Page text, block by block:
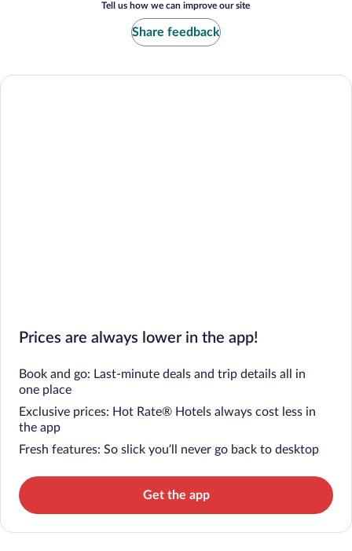
Tell us how we can improve our site
Share feedback
Prices are always lower in the app!
Book and go: Last-minute deals and trip details all in
one place
Exclusive prices: Hot Rate® Hotels always cost less in
the app
Fresh features: So slick you’ll never go back to desktop
Get the app